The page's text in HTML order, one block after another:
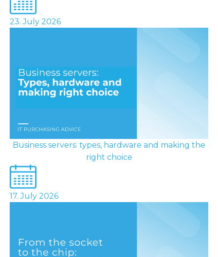
23. July 2026
Business servers: types, hardware and making the
right choice
17. July 2026